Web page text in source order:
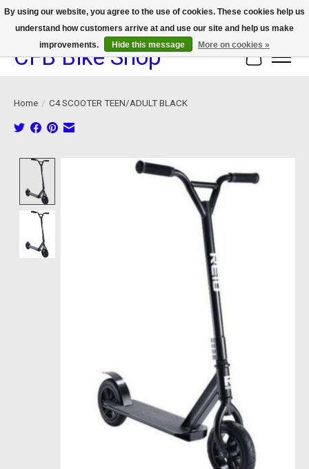
We now offer device protection on select devices!
CFB Bike Shop Cart
Home / C4 SCOOTER TEEN/ADULT BLACK
Product image slideshow Items
By using our website, you agree to the use of cookies. These cookies help us
understand how customers arrive at and use our site and help us make
improvements.
Hide this message More on cookies »